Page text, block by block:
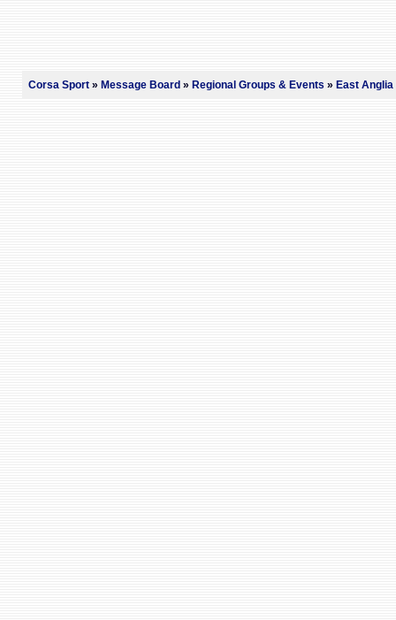
Corsa Sport» Message Board » Regional Groups & Events » East Anglia